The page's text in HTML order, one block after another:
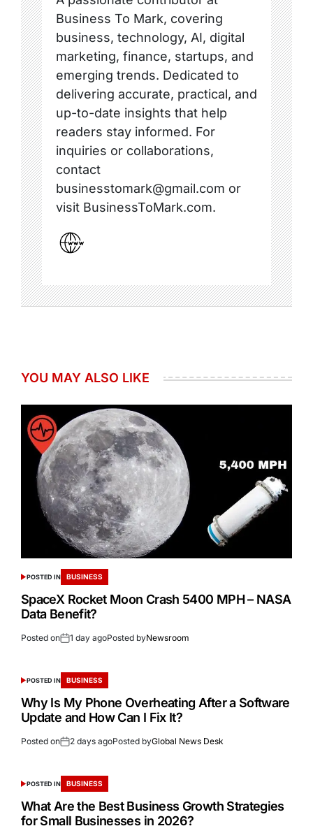
Business To Mark, covering
business, technology, AI, digital
marketing, finance, startups, and
emerging trends. Dedicated to
delivering accurate, practical, and
up-to-date insights that help
readers stay informed. For
inquiries or collaborations,
contact
businesstomark@gmail.com or
visit BusinessToMark.com.
YOU MAY ALSO LIKE
POSTED IN BUSINESS
SpaceX Rocket Moon Crash 5400 MPH – NASA
Data Benefit?
Posted on 1 day agoPosted byNewsroom
POSTED IN BUSINESS
Why Is My Phone Overheating After a Software
Update and How Can I Fix It?
Posted on 2 days agoPosted byGlobal News Desk
POSTED IN BUSINESS
What Are the Best Business Growth Strategies
for Small Businesses in 2026?